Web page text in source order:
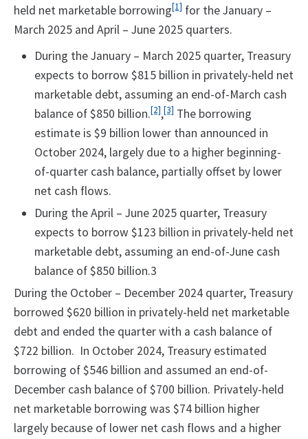
held net marketable borrowing[1] for the January –
March 2025 and April – June 2025 quarters.
During the January – March 2025 quarter, Treasury
expects to borrow $815 billion in privately-held net
marketable debt, assuming an end-of-March cash
balance of $850 billion.[2],[3] The borrowing
estimate is $9 billion lower than announced in
October 2024, largely due to a higher beginning-
of-quarter cash balance, partially offset by lower
net cash flows.
During the April – June 2025 quarter, Treasury
expects to borrow $123 billion in privately-held net
marketable debt, assuming an end-of-June cash
balance of $850 billion.3
During the October – December 2024 quarter, Treasury
borrowed $620 billion in privately-held net marketable
debt and ended the quarter with a cash balance of
$722 billion. In October 2024, Treasury estimated
borrowing of $546 billion and assumed an end-of-
December cash balance of $700 billion. Privately-held
net marketable borrowing was $74 billion higher
largely because of lower net cash flows and a higher